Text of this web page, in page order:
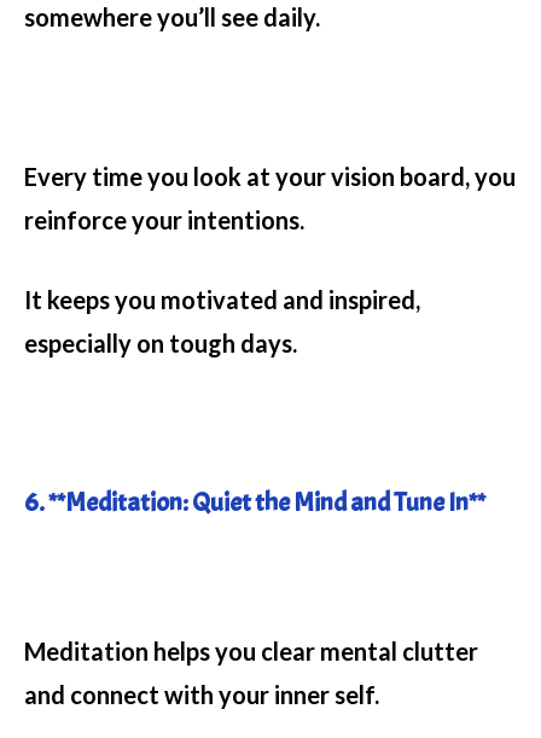
somewhere you’ll see daily.
Every time you look at your vision board, you
reinforce your intentions.
It keeps you motivated and inspired,
especially on tough days.
6. **Meditation: Quiet the Mind and Tune In**
Meditation helps you clear mental clutter
and connect with your inner self.